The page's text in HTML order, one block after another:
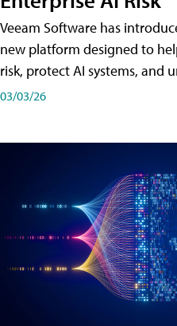
Veeam Software has
new platform designed to
risk, protect AI systems, and
03/03/26